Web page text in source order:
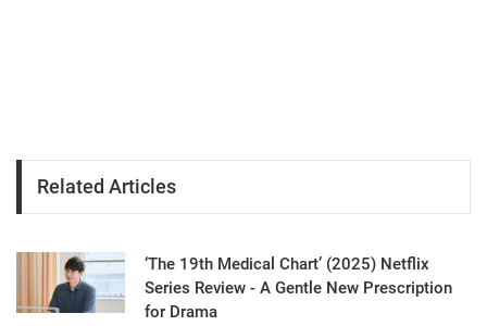
Related Articles
‘The 19th Medical Chart’ (2025) Netflix
Series Review - A Gentle New Prescription
for Drama